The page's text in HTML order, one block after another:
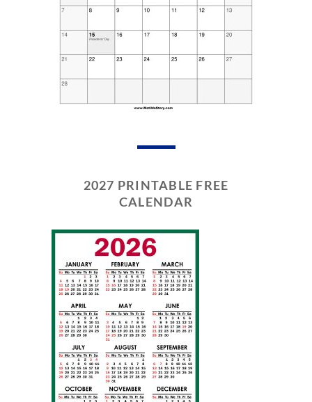
2027 PRINTABLE FREE
CALENDAR